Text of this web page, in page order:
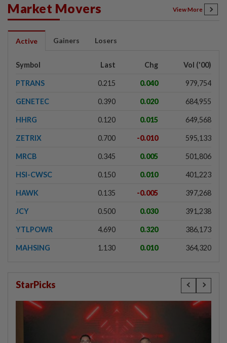
Market Movers View More
Active Gainers Losers
Symbol Last Chg Vol ('00)
PTRANS 0.215 0.040 979,754
GENETEC 0.390 0.020 684,955
HHRG 0.120 0.015 649,568
ZETRIX 0.700 -0.010 595,133
MRCB 0.345 0.005 501,806
HSI-CWSC 0.150 0.010 401,223
HAWK 0.135 -0.005 397,268
JCY 0.500 0.030 391,238
YTLPOWR 4.690 0.320 386,173
MAHSING 1.130 0.010 364,320
StarPicks